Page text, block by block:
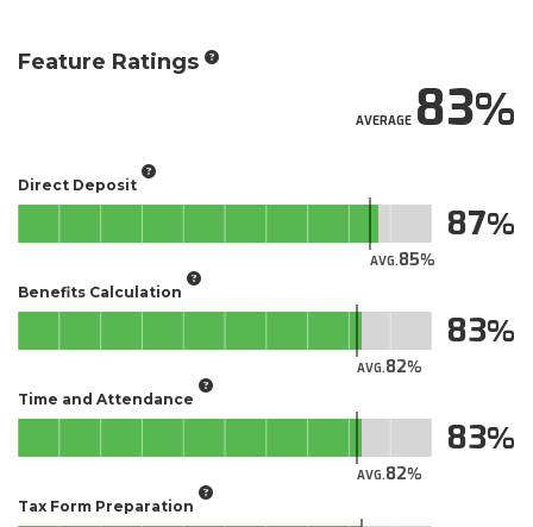
Feature Ratings
AVERAGE83
Direct Deposit
AVG.85
87
Benefits Calculation
AVG.82
83
Time and Attendance
AVG.82
83
Tax Form Preparation